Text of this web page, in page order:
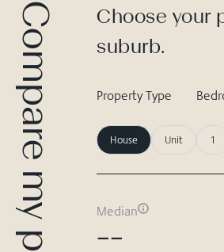
Choose your
suburb.
Property Type
House Unit 1
Median
--